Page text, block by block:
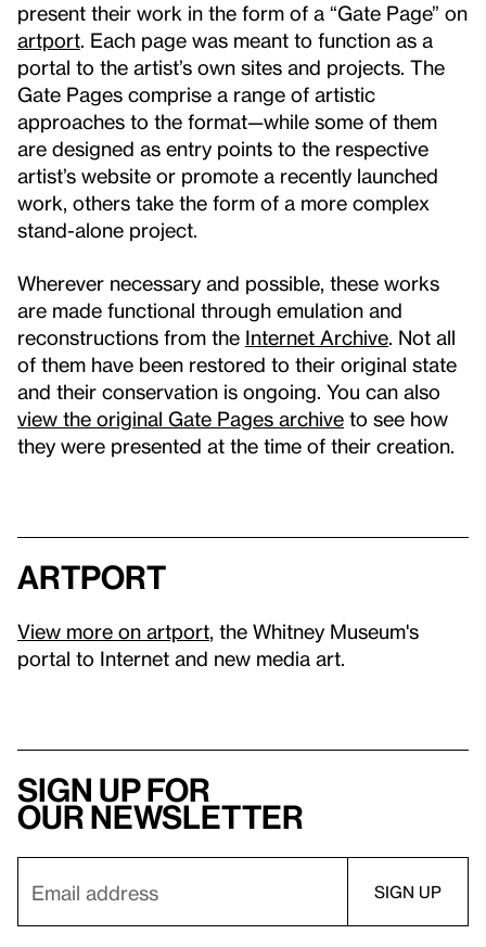
present their work in the form of a “Gate Page” on
artport . Each page was meant to function as a
portal to the artist’s own sites and projects. The
Gate Pages comprise a range of artistic
approaches to the format—while some of them
are designed as entry points to the respective
artist’s website or promote a recently launched
work, others take the form of a more complex
stand-alone project.
Wherever necessary and possible, these works
are made functional through emulation and
reconstructions from the Internet Archive . Not all
of them have been restored to their original state
and their conservation is ongoing. You can also
view the original Gate Pages archive to see how
they were presented at the time of their creation.
artport
View more on artport , the Whitney Museum's
portal to Internet and new media art.
Sign up for
our newsletter